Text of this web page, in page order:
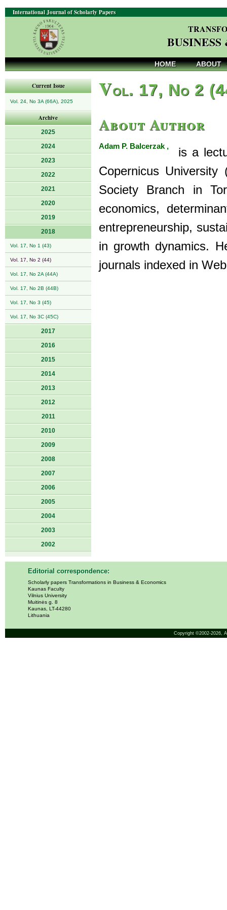
International Journal of Scholarly Papers
HOME ABOUT
Current Issue
Vol. 24, No 3A (66A), 2025
Archive
2025
2024
2023
2022
2021
2020
2019
2018
Vol. 17, No 1 (43)
Vol. 17, No 2 (44)
Vol. 17, No 2A (44A)
Vol. 17, No 2B (44B)
Vol. 17, No 3 (45)
Vol. 17, No 3C (45C)
2017
2016
2015
2014
2013
2012
2011
2010
2009
2008
2007
2006
2005
2004
2003
2002
Vol. 17, No 2
About Author
Adam P. Balcerzak ,
is a
Copernicus
Society Branch in
economics,
entrepreneurship,
in growth dynamics.
journals indexed in
Editorial correspondence:
Scholarly papers Transformations in Business & Economics
Kaunas Faculty
Vilnius University
Muitinės g. 8
Kaunas, LT-44280
Lithuania
Copyright ©2002-2026,